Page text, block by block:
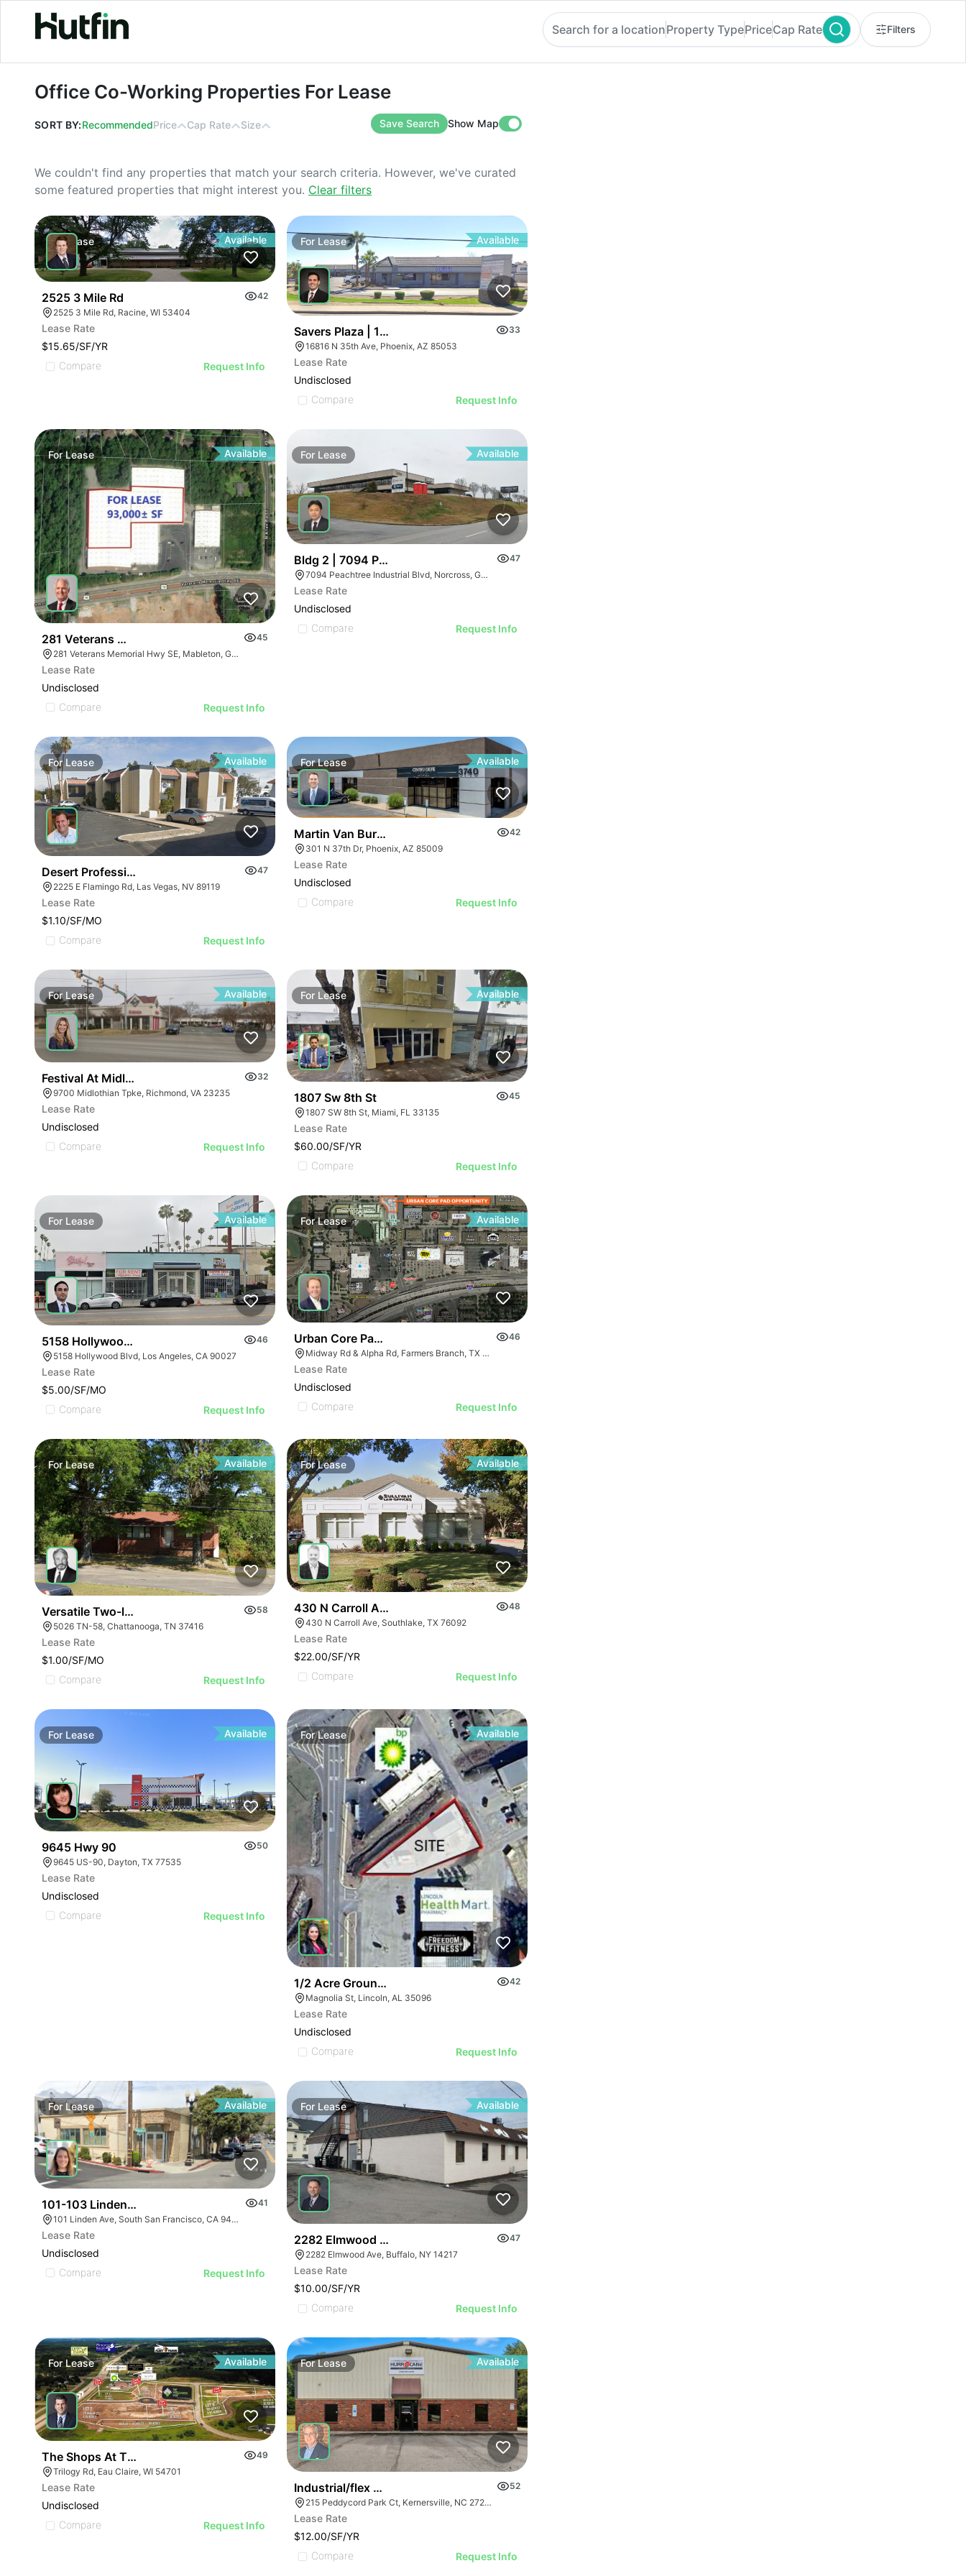
Office Co-Working Properties For Lease
Search for a locationProperty TypePriceCap Rate Filters
Office Co-Working Properties For Lease
SORT BY:RecommendedPrice Cap Rate Size Save Search Show Map
We couldn't find any properties that match your search criteria. However, we've curated
some featured properties that might interest you. Clear filters
ForLease Available
2525 3 Mile Rd
42
2525 3 Mile Rd, Racine, WI 53404
Lease Rate
$15.65/SF/YR
Compare
Request Info
For Lease Available
Savers Plaza | 16816 N 35th Ave
33
16816 N 35th Ave, Phoenix, AZ 85053
Lease Rate
Undisclosed
Compare
Request Info
ForLease Available
281 Veterans Memorial Hwy
45
281 Veterans Memorial Hwy SE, Mableton, GA 30126
Lease Rate
Undisclosed
Compare
Request Info
For Lease Available
Bldg 2 | 7094 Peachtree Industrial Blvd47
7094 Peachtree Industrial Blvd, Norcross, GA 30071
Lease Rate
Undisclosed
Compare
Request Info
ForLease Available
Desert Professional Plaza
47
2225 E Flamingo Rd, Las Vegas, NV 89119
Lease Rate
$1.10/SF/MO
Compare
Request Info
ForLease Available
Martin Van Buren Distribution Center
42
301 N 37th Dr, Phoenix, AZ 85009
Lease Rate
Undisclosed
Compare
Request Info
For Lease Available
Festival At Midlothian
32
9700 Midlothian Tpke, Richmond, VA 23235
Lease Rate
Undisclosed
Compare
Request Info
For Lease Available
1807 Sw 8th St
45
1807 SW 8th St, Miami, FL 33135
Lease Rate
$60.00/SF/YR
Compare
Request Info
For Lease Available
5158 Hollywood Blvd
46
5158 Hollywood Blvd, Los Angeles, CA 90027
Lease Rate
$5.00/SF/MO
Compare
Request Info
ForLease Available
Urban Core Pad Opportunity
46
Midway Rd & Alpha Rd, Farmers Branch, TX 75244
Lease Rate
Undisclosed
Compare
Request Info
ForLease Available
Versatile Two-level Building On Hwy 5858
5026 TN-58, Chattanooga, TN 37416
Lease Rate
$1.00/SF/MO
Compare
Request Info
ForLease Available
430 N Carroll Ave
48
430 N Carroll Ave, Southlake, TX 76092
Lease Rate
$22.00/SF/YR
Compare
Request Info
For Lease Available
9645 Hwy 90
50
9645 US-90, Dayton, TX 77535
Lease Rate
Undisclosed
Compare
Request Info
ForLease Available
1/2 Acre Ground Lease - Magnolia St
42
Magnolia St, Lincoln, AL 35096
Lease Rate
Undisclosed
Compare
Request Info
ForLease Available
101-103 Linden Ave
41
101 Linden Ave, South San Francisco, CA 94080
Lease Rate
Undisclosed
Compare
Request Info
For Lease Available
2282 Elmwood Ave
47
2282 Elmwood Ave, Buffalo, NY 14217
Lease Rate
$10.00/SF/YR
Compare
Request Info
ForLease Available
The Shops At Trilogy | Pre-leasing Opportunity
49
Trilogy Rd, Eau Claire, WI 54701
Lease Rate
Undisclosed
Compare
Request Info
ForLease Available
Industrial/flex Available
52
215 Peddycord Park Ct, Kernersville, NC 27284
Lease Rate
$12.00/SF/YR
Compare
Request Info